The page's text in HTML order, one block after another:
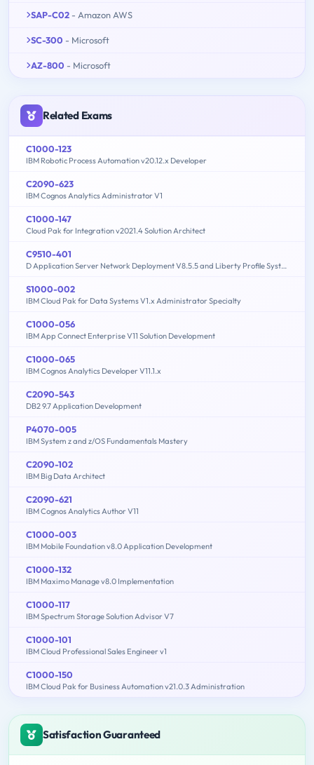
SAP-C02 - Amazon AWS
SC-300 - Microsoft
AZ-800 - Microsoft
Related Exams
C1000-123
IBM Robotic Process Automation v20.12.x Developer
C2090-623
IBM Cognos Analytics Administrator V1
C1000-147
Cloud Pak for Integration v2021.4 Solution Architect
C9510-401
D Application Server Network Deployment V8.5.5 and Liberty Profile System Administration
S1000-002
IBM Cloud Pak for Data Systems V1.x Administrator Specialty
C1000-056
IBM App Connect Enterprise V11 Solution Development
C1000-065
IBM Cognos Analytics Developer V11.1.x
C2090-543
DB2 9.7 Application Development
P4070-005
IBM System z and z/OS Fundamentals Mastery
C2090-102
IBM Big Data Architect
C2090-621
IBM Cognos Analytics Author V11
C1000-003
IBM Mobile Foundation v8.0 Application Development
C1000-132
IBM Maximo Manage v8.0 Implementation
C1000-117
IBM Spectrum Storage Solution Advisor V7
C1000-101
IBM Cloud Professional Sales Engineer v1
C1000-150
IBM Cloud Pak for Business Automation v21.0.3 Administration
Satisfaction Guaranteed